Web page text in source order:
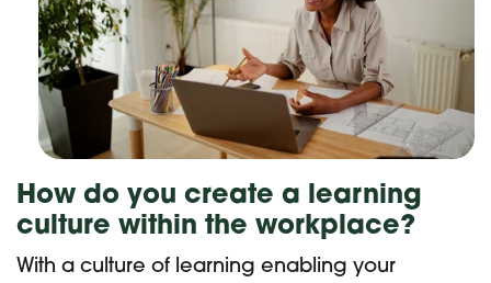
How do you create a learning
culture within the workplace?
With a culture of learning enabling your